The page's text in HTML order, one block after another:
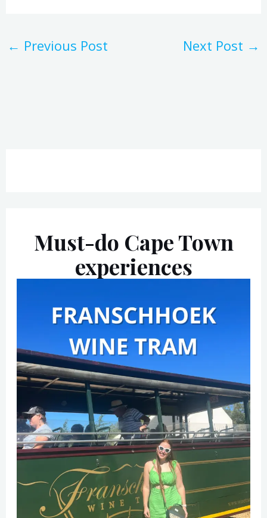
← Previous Post Next Post →
Must-do Cape Town
experiences